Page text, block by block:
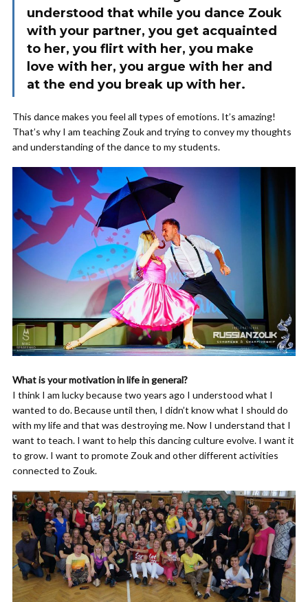
understood that while you dance Zouk
with your partner, you get acquainted
to her, you flirt with her, you make
love with her, you argue with her and
at the end you break up with her.
This dance makes you feel all types of emotions. It’s amazing!
That’s why I am teaching Zouk and trying to convey my thoughts
and understanding of the dance to my students.
What is your motivation in life in general?
I think I am lucky because two years ago I understood what I
wanted to do. Because until then, I didn’t know what I should do
with my life and that was destroying me. Now I understand that I
want to teach. I want to help this dancing culture evolve. I want it
to grow. I want to promote Zouk and other different activities
connected to Zouk.